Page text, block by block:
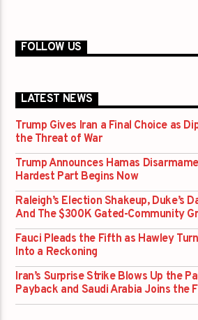
FOLLOW US
LATEST NEWS
Trump Gives Iran a Final Choice as
the Threat of War
Trump Announces Hamas
Hardest Part Begins Now
Raleigh’s Election Shakeup, Duke’s
And The $300K Gated-Community
Fauci Pleads the Fifth as Hawley
Into a Reckoning
Iran’s Surprise Strike Blows Up the
Payback and Saudi Arabia Joins the